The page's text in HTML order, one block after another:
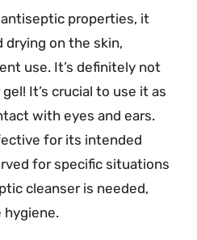
properties, it
drying on the skin,
use. It’s definitely not
It’s crucial to use it as
with eyes and ears.
for its intended
for specific situations
cleanser is needed,
hygiene.